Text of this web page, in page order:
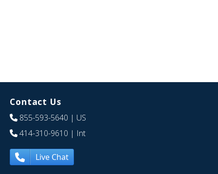
Contact Us
855-593-5640 | US
414-310-9610 | Int
Live Chat